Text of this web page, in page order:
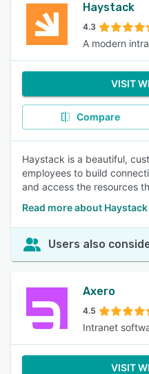
Haystack
4.3
A modern
VISIT
Compare
Haystack is a beautiful,
employees to build
and access the resources
Read more about Haystack
Users also
Axero
4.5
Intranet
VISIT